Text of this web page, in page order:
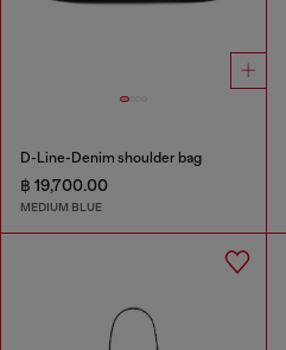
D-Line-Denim shoulder bag
฿ 19,700.00
MEDIUM BLUE